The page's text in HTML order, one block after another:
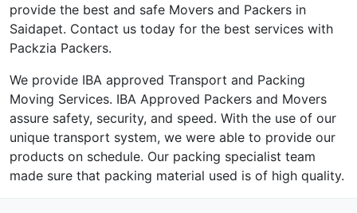
provide the best and safe Movers and Packers in
Saidapet. Contact us today for the best services with
Packzia Packers.
We provide IBA approved Transport and Packing
Moving Services. IBA Approved Packers and Movers
assure safety, security, and speed. With the use of our
unique transport system, we were able to provide our
products on schedule. Our packing specialist team
made sure that packing material used is of high quality.